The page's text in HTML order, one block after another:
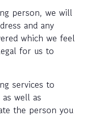
person, we will
and any
which we feel
for us to
services to
well as
the person you